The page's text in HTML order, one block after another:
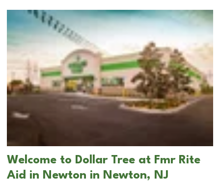
Welcome to Dollar Tree at Fmr Rite
Aid in Newton in Newton, NJ